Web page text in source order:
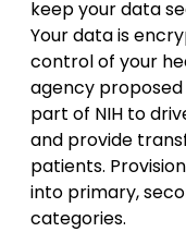
keep your data
Your data is
control of your
agency proposed
part of NIH to
and provide
patients.
into primary,
categories.